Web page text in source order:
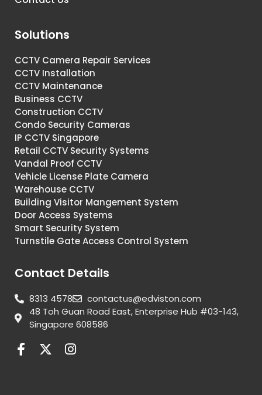
Solutions
CCTV Camera Repair Services
CCTV Installation
CCTV Maintenance
Business CCTV
Construction CCTV
Condo Security Cameras
IP CCTV Singapore
Retail CCTV Security Systems
Vandal Proof CCTV
Vehicle License Plate Camera
Warehouse CCTV
Building Visitor Mangement System
Door Access Systems
Smart Security System
Turnstile Gate Access Control System
Contact Details
8313 4578
contactus@edviston.com
48 Toh Guan Road East, Enterprise Hub #03-143,
Singapore 608586
F
X
I